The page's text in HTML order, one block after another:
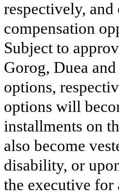
respectively,
compensation
Subject to
Gorog, Duea
options,
options will
installments on
also become
disability, or
the executive for